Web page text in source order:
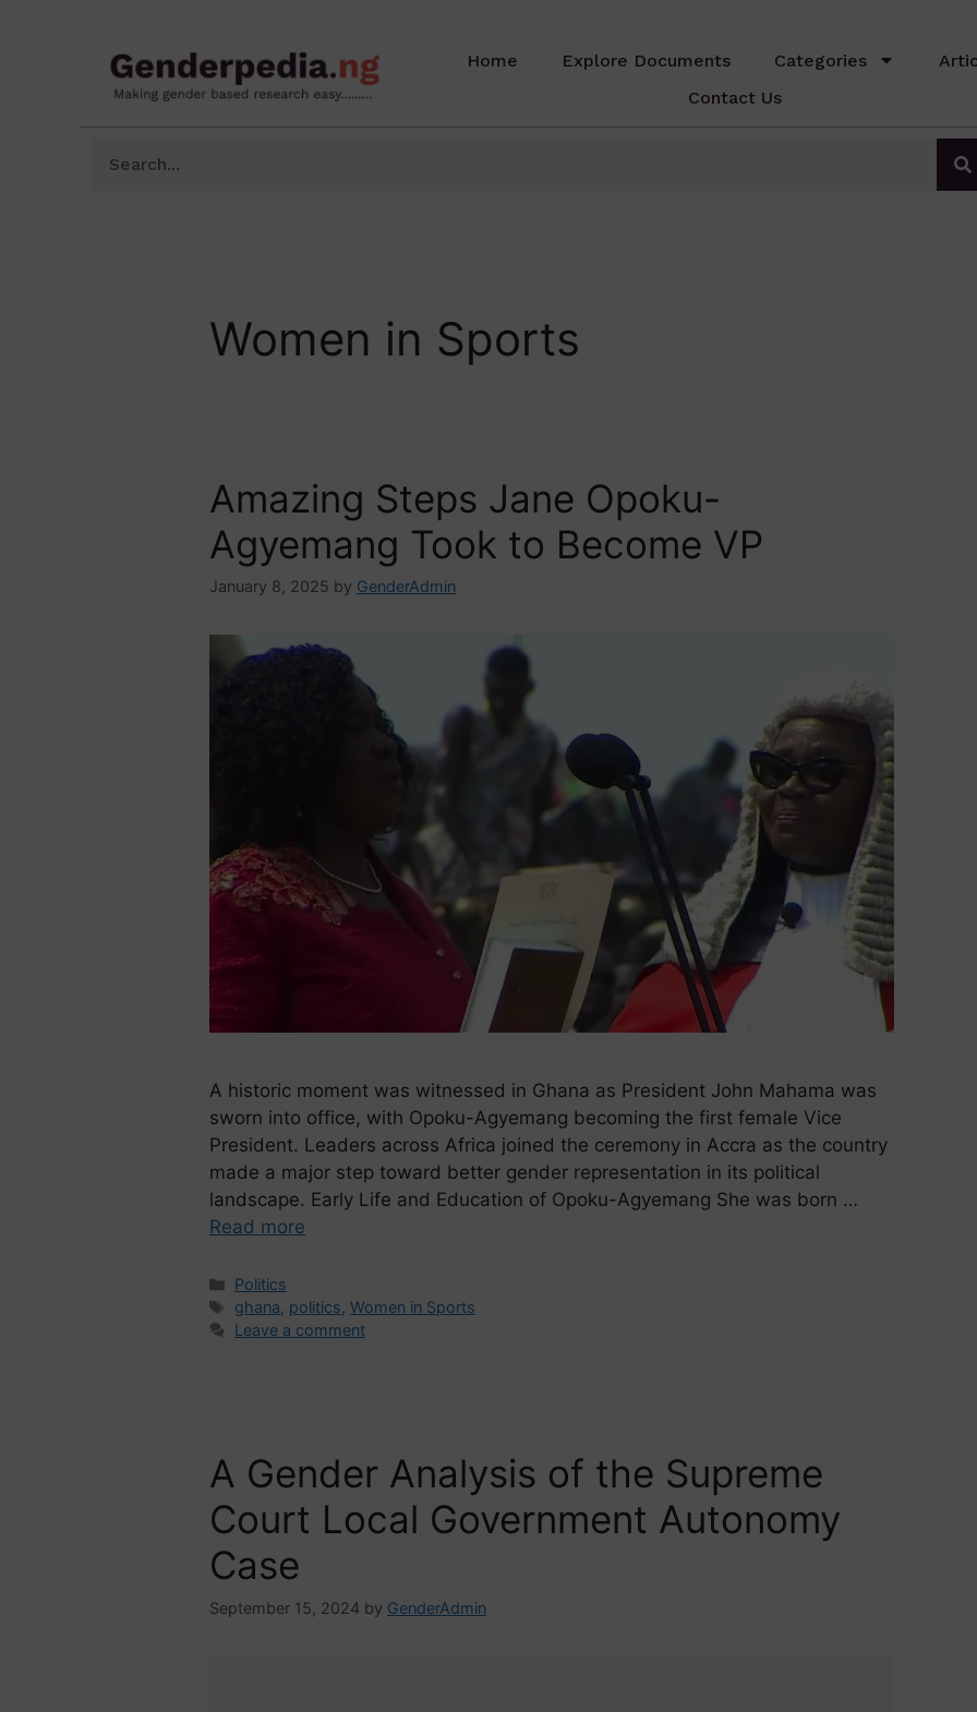
Home Explore Documents Categories
Contact Us
Women in Sports
Amazing Steps Jane Opoku-
Agyemang Took to Become VP
January 8, 2025 by GenderAdmin
A historic moment was witnessed in Ghana as President John Mahama was
sworn into office, with Opoku-Agyemang becoming the first female Vice
President. Leaders across Africa joined the ceremony in Accra as the country
made a major step toward better gender representation in its political
landscape. Early Life and Education of Opoku-Agyemang She was born …
Read more
Politics
ghana politics ,Women in Sports
Leave a comment
A Gender Analysis of the Supreme
Court Local Government Autonomy
Case
September 15, 2024 by GenderAdmin